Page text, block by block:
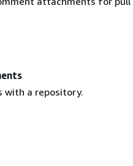
with a repository.